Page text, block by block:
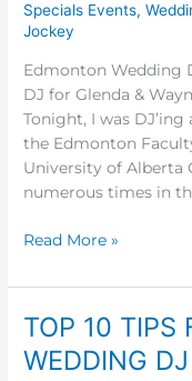
Specials Events,
Jockey
Edmonton Wedding
DJ for Glenda &
Tonight, I was
the Edmonton
University of Alberta
numerous times in
at
the
Faculty
Club
Read More »
TOP 10 TIPS
WEDDING DJ
TOP
10
TIPS